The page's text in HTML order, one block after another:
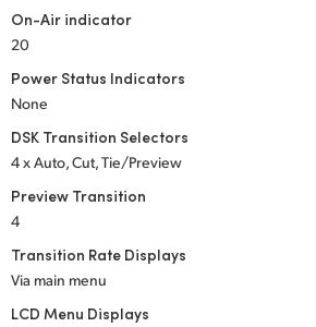
On-Air indicator
20
Power Status Indicators
None
DSK Transition Selectors
4 x Auto, Cut, Tie/Preview
Preview Transition
4
Transition Rate Displays
Via main menu
LCD Menu Displays